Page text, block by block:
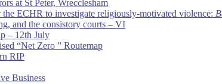
at St Peter, Wrecclesham
ECHR to investigate religiously-motivated violence:
and the consistory courts – VI
– 12th July
“Net Zero ” Routemap
RIP
Business